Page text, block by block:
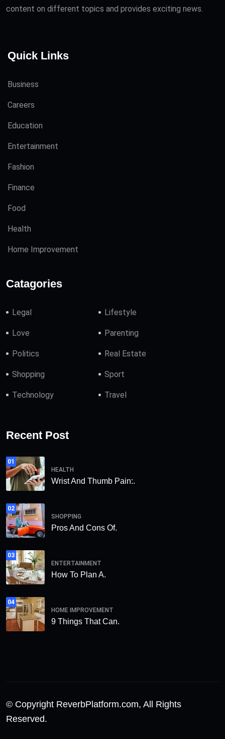
content on different topics and provides exciting news.
Quick Links
Business
Careers
Education
Entertainment
Fashion
Finance
Food
Health
Home Improvement
Catagories
Legal Lifestyle
Love Parenting
Politics Real Estate
Shopping Sport
Technology Travel
Recent Post
01
HEALTH
Wrist And Thumb Pain:.
02
SHOPPING
Pros And Cons Of.
03
ENTERTAINMENT
How To Plan A.
04
HOME IMPROVEMENT
9 Things That Can.
© Copyright ReverbPlatform.com, All Rights
Reserved.